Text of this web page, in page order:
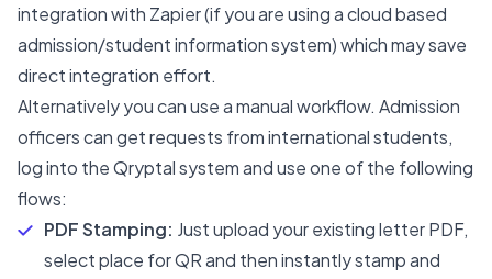
integration with Zapier (if you are using a cloud based
admission/student information system) which may save
direct integration effort.
Alternatively you can use a manual workflow. Admission
officers can get requests from international students,
log into the Qryptal system and use one of the following
flows:
PDF Stamping: Just upload your existing letter PDF,
select place for QR and then instantly stamp and